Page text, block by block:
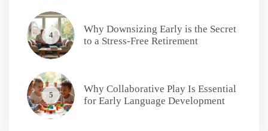
4
Why Downsizing Early is the Secret
to a Stress-Free Retirement
5
Why Collaborative Play Is Essential
for Early Language Development